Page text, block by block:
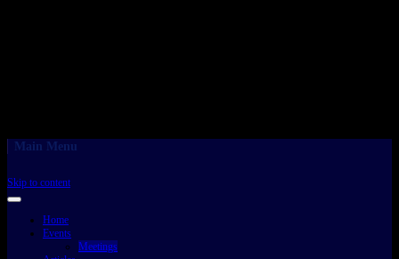
Main Menu
Skip to content
Home
Events
Meetings